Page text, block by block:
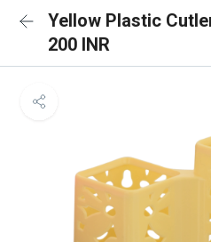
Yellow Plastic
200 INR